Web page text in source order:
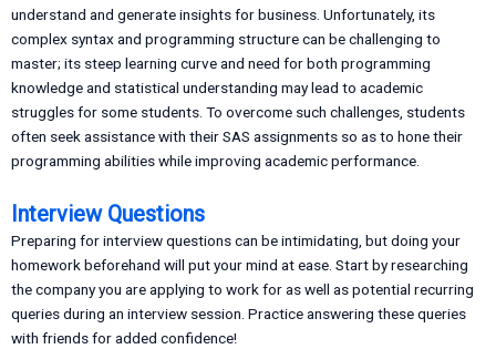
understand and generate insights for business. Unfortunately, its
complex syntax and programming structure can be challenging to
master; its steep learning curve and need for both programming
knowledge and statistical understanding may lead to academic
struggles for some students. To overcome such challenges, students
often seek assistance with their SAS assignments so as to hone their
programming abilities while improving academic performance.
Interview Questions
Preparing for interview questions can be intimidating, but doing your
homework beforehand will put your mind at ease. Start by researching
the company you are applying to work for as well as potential recurring
queries during an interview session. Practice answering these queries
with friends for added confidence!